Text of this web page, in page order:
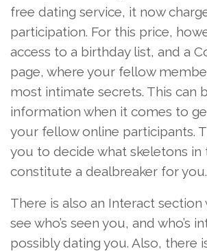
free dating service, it now
participation. For this price,
access to a birthday list, and a
page, where your fellow
most intimate secrets. This can
information when it comes to
your fellow online participants.
you to decide what skeletons in
constitute a dealbreaker for you.
There is also an Interact section
see who’s seen you, and who’s
possibly dating you. Also, there